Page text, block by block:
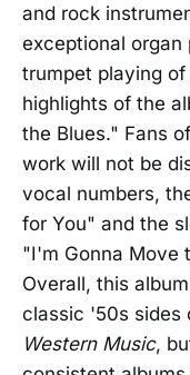
and rock
exceptional organ
trumpet playing of
highlights of the
the Blues." Fans
work will not be
vocal numbers,
for You" and the
"I'm Gonna Move
Overall, this
classic '50s sides
Western Music,